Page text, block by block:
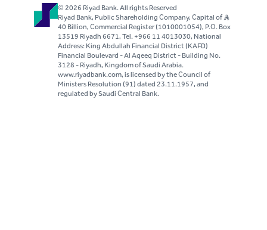
© 2026 Riyad Bank. All rights Reserved
Riyad Bank, Public Shareholding Company, Capital of S..R
40 Billion, Commercial Register (1010001054), P.O. Box
13519 Riyadh 6671, Tel. +966 11 4013030, National
Address: King Abdullah Financial District (KAFD)
Financial Boulevard - Al Aqeeq District - Building No.
3128 - Riyadh, Kingdom of Saudi Arabia.
www.riyadbank.com, is licensed by the Council of
Ministers Resolution (91) dated 23.11.1957, and
regulated by Saudi Central Bank.